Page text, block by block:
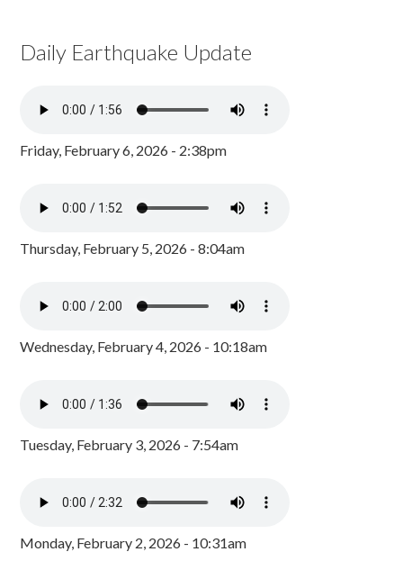
Daily Earthquake Update
Friday, February 6, 2026 - 2:38pm
Thursday, February 5, 2026 - 8:04am
Wednesday, February 4, 2026 - 10:18am
Tuesday, February 3, 2026 - 7:54am
Monday, February 2, 2026 - 10:31am